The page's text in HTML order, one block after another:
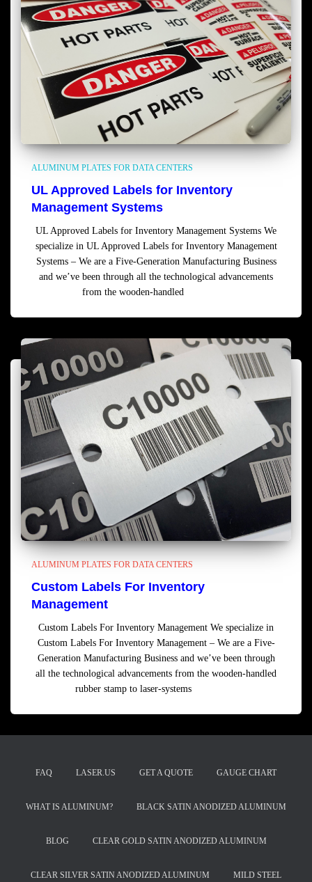
ALUMINUM PLATES FOR DATA CENTERS
UL Approved Labels for Inventory
Management Systems
UL Approved Labels for Inventory Management Systems We
specialize in UL Approved Labels for Inventory Management
Systems – We are a Five-Generation Manufacturing Business
and we’ve been through all the technological advancements
from the wooden-handled
ALUMINUM PLATES FOR DATA CENTERS
Custom Labels For Inventory
Management
Custom Labels For Inventory Management We specialize in
Custom Labels For Inventory Management – We are a Five-
Generation Manufacturing Business and we’ve been through
all the technological advancements from the wooden-handled
rubber stamp to laser-systems
FAQ LASER.US GET A QUOTE GAUGE CHART
WHAT IS ALUMINUM? BLACK SATIN ANODIZED ALUMINUM
BLOG CLEAR GOLD SATIN ANODIZED ALUMINUM
CLEAR SILVER SATIN ANODIZED ALUMINUM MILD STEEL